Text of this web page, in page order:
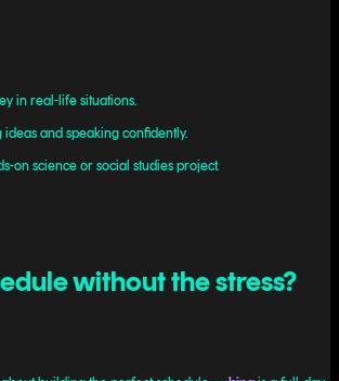
in real-life situations.
and speaking confidently.
on science or social studies project.
without the stress?